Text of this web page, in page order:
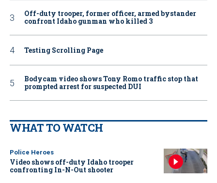
Off-duty trooper, former officer, armed bystander
confront Idaho gunman who killed 3
Testing Scrolling Page
Bodycam video shows Tony Romo traffic stop that
prompted arrest for suspected DUI
WHAT TO WATCH
Police Heroes
Video shows off-duty Idaho trooper
confronting In-N-Out shooter